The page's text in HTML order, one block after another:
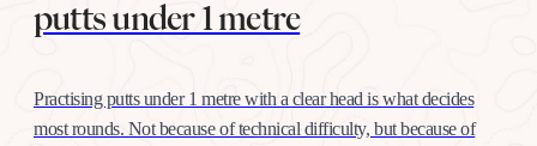
putts under 1 metre
Practising putts under 1 metre with a clear head is what decides
most rounds. Not because of technical difficulty, but because of